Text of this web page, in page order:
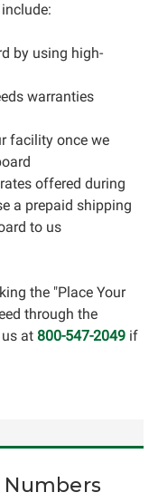
by using high-
warranties
facility once we
offered during
a prepaid shipping
to us
the "Place Your
through the
at 800-547-2049 if